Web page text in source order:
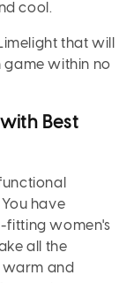
cool.
that will
game within no
Best
have
fitting women's
all the
and